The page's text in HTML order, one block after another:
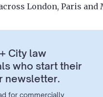
London, Paris and
City law
who start their
newsletter.
for commercially